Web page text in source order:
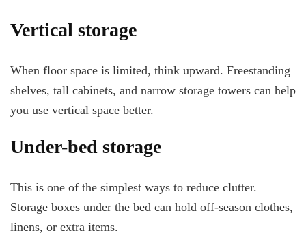
Vertical storage
When floor space is limited, think upward. Freestanding
shelves, tall cabinets, and narrow storage towers can help
you use vertical space better.
Under-bed storage
This is one of the simplest ways to reduce clutter.
Storage boxes under the bed can hold off-season clothes,
linens, or extra items.